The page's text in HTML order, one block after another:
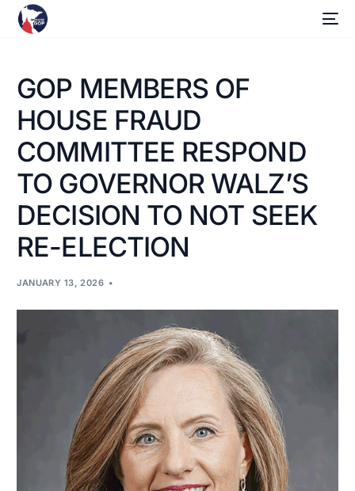
GOP MEMBERS OF
HOUSE FRAUD
COMMITTEE RESPOND
TO GOVERNOR WALZ’S
DECISION TO NOT SEEK
RE-ELECTION
JANUARY 13, 2026